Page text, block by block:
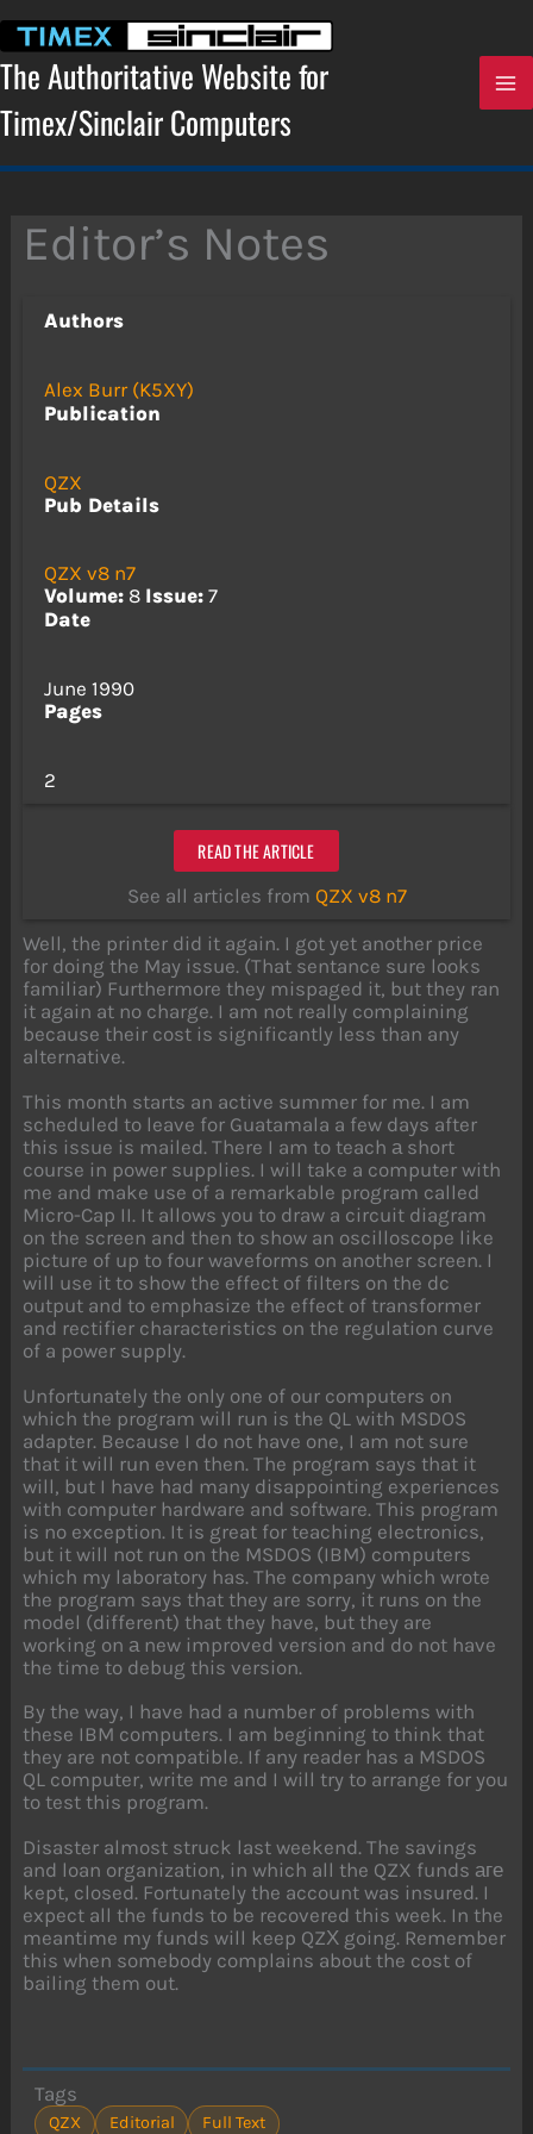
content
The Authoritative Website for
Timex/Sinclair Computers
Editor’s Notes
Authors
Alex Burr (K5XY)
Publication
QZX
Pub Details
QZX v8 n7
Volume:8 Issue:7
Date
June 1990
Pages
2
READ THE ARTICLE
See all articles from QZX v8 n7
Well, the printer did it again. I got yet another price
for doing the May issue. (That sentance sure looks
familiar) Furthermore they mispaged it, but they ran
it again at no charge. I am not really complaining
because their cost is significantly less than any
alternative.
This month starts an active summer for me. I am
scheduled to leave for Guatamala a few days after
this issue is mailed. There I am to teach а short
course in power supplies. I will take a computer with
me and make use of a remarkable program called
Micro-Cap II. It allows you to draw a circuit diagram
on the screen and then to show an oscilloscope like
picture of up to four waveforms on another screen. I
will use it to show the effect of filters on the dc
output and to emphasize the effect of transformer
and rectifier characteristics on the regulation curve
of a power supply.
Unfortunately the only one of our computers on
which the program will run is the QL with MSDOS
adapter. Because I do not have one, I am not sure
that it will run even then. The program says that it
will, but I have had many disappointing experiences
with computer hardware and software. This program
is no exception. It is great for teaching electronics,
but it will not run on the MSDOS (IBM) computers
which my laboratory has. The company which wrote
the program says that they are sorry, it runs on the
model (different) that they have, but they are
working on а new improved version and do not have
the time to debug this version.
By the way, I have had a number of problems with
these IBM computers. I am beginning to think that
they are not compatible. If any reader has a MSDOS
QL computer, write me and I will try to arrange for you
to test this program.
Disaster almost struck last weekend. The savings
and loan organization, in which all the QZX funds аге
kept, closed. Fortunately the account was insured. I
expect all the funds to be recovered this week. In the
meantime my funds will keep QZХ going. Remember
this when somebody complains about the cost of
bailing them out.
Tags
QZX Editorial Full Text